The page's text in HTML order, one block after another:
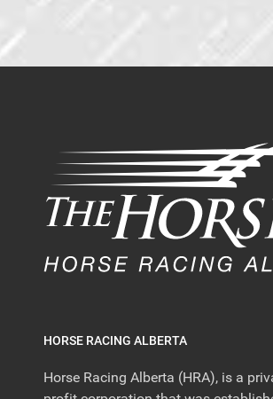
HORSE RACING ALBERTA
Horse Racing Alberta (HRA), is a